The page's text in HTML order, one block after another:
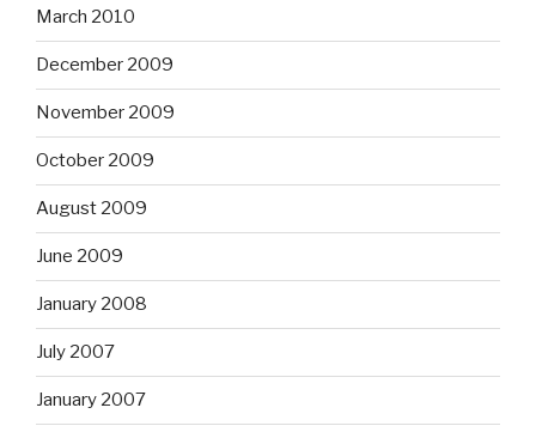
March 2010
December 2009
November 2009
October 2009
August 2009
June 2009
January 2008
July 2007
January 2007